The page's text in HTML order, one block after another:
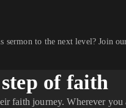
to the next level? Join
of faith
faith journey. Wherever you